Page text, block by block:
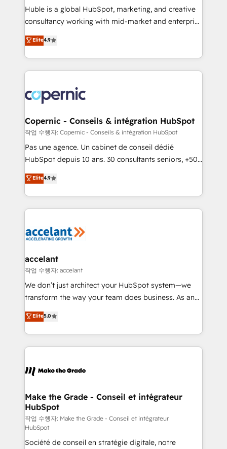
improve customer experiences. With our bright
people, exciting ideas and can-do mentality, we
your challenge; our passionate and growth driven
team of 100+ experts is ready for you! Driving digital
Huble is a global HubSpot, marketing, and creative
consultancy working with mid-market and enterprise
businesses. We go beyond implementation, shaping
the strategy, processes, and teams that turn
HubSpot into a genuine growth engine. Named
HubSpot's Global Partner of the Year in 2024,
worldwide, and with over 15 years in the ecosystem,
Huble has built a track record that speaks for itself.
One company, one operating model, delivering
across offices and consulting teams in the UK, USA,
Canada, Germany, France, Belgium, Singapore, and
South Africa. Certified compliant with ISO/IEC
international offices and 175+ employees.
Elite4.9
Copernic - Conseils & intégration HubSpot
작업 수행자: Copernic - Conseils & intégration HubSpot
Pas une agence. Un cabinet de conseil dédié
HubSpot depuis 10 ans. 30 consultants seniors, +500
clients, un ROI mesurable. Notre mission : faire de
HubSpot un vrai levier de performance pour votre
organisation. Cela passe par la compréhension de
vos processus, la fiabilisation de vos données et
la plateforme. Nos domaines d'intervention : -
& reprise de données - Stratégie RevOps &
alignement Marketing / Sales - Data, reporting &
tableaux de bord - Onboarding, audit &
optimisation - Intégrations métiers (ERP, téléphonie,
changement Nous intervenons auprès des PME, ETI
et grandes entreprises en France et à l'international,
& logistique.
Elite4.9
accelant
작업 수행자: accelant
We don’t just architect your HubSpot system—we
transform the way your team does business. As an
Elite HubSpot Solutions Partner, we specialize in
creating tailored, end-to-end CRM solutions that
accelerate growth, improve operational efficiency,
and ensure faster time to value on HubSpot. What
day one, our team takes the time to deeply
strategies that deliver impactful results. Our mission
is to empower you to unlock HubSpot’s full potential
—faster. Through expert training, unmatched
responsiveness, and ongoing support, we equip
your team to adopt new systems with confidence
Elite5.0
Make the Grade - Conseil et intégrateur
HubSpot
작업 수행자: Make the Grade - Conseil et intégrateur
HubSpot
Société de conseil en stratégie digitale, notre